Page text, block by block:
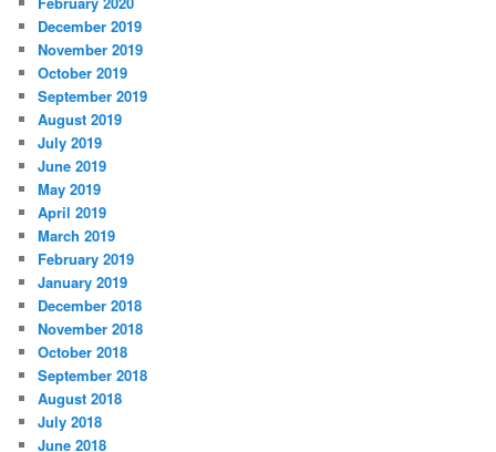
December 2019
November 2019
October 2019
September 2019
August 2019
July 2019
June 2019
May 2019
April 2019
March 2019
February 2019
January 2019
December 2018
November 2018
October 2018
September 2018
August 2018
July 2018
June 2018